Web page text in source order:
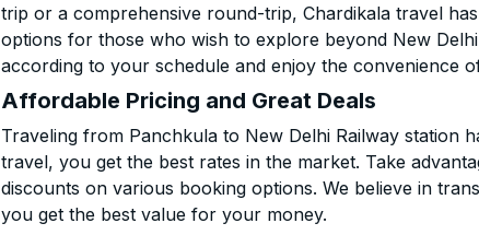
trip or a comprehensive round-trip, Chardikala travel
options for those who wish to explore beyond New
according to your schedule and enjoy the convenience
Affordable Pricing and Great Deals
Traveling from Panchkula to New Delhi Railway station
travel, you get the best rates in the market. Take
discounts on various booking options. We believe in
you get the best value for your money.